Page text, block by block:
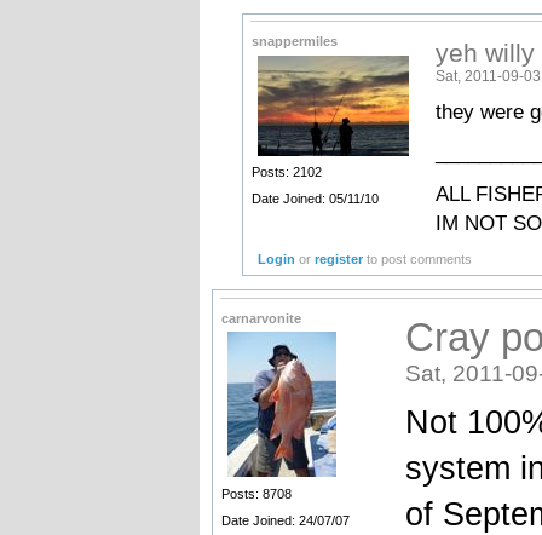
snappermiles
Posts: 2102
Date Joined: 05/11/10
yeh willy
Sat, 2011-09-
they were
ALL
IM NOT
Login orregister to post comments
carnarvonite
Posts: 8708
Date Joined: 24/07/07
Cray
Sat, 2011-
Not
system
of